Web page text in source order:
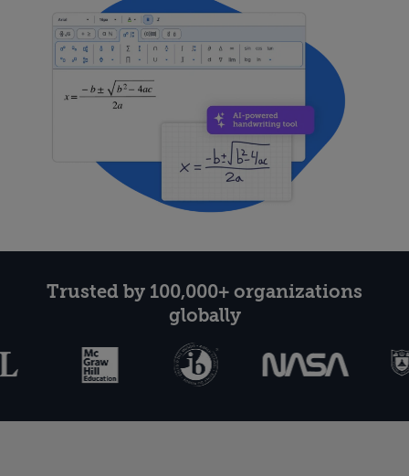
Trusted by 100,000+ organizations
globally